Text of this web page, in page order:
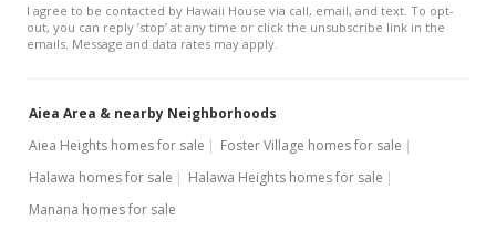
I agree to be contacted by Hawaii House via call, email, and text. To opt-
out, you can reply ’stop’ at any time or click the unsubscribe link in the
emails. Message and data rates may apply.
Aiea Area & nearby Neighborhoods
Aiea Heights homes for sale
Foster Village homes for sale
Halawa homes for sale
Halawa Heights homes for sale
Manana homes for sale